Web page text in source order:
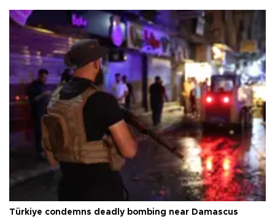
Türkiye condemns deadly bombing near Damascus